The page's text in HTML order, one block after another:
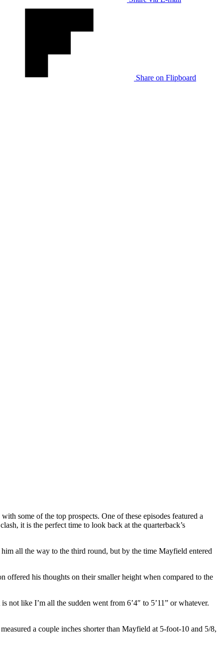
Share on Flipboard
some of the top prospects. One of these episodes featured a
it is the perfect time to look back at the quarterback’s
all the way to the third round, but by the time Mayfield entered
offered his thoughts on their smaller height when compared to the
not like I’m all the sudden went from 6’4″ to 5’11” or whatever.
a couple inches shorter than Mayfield at 5-foot-10 and 5/8,